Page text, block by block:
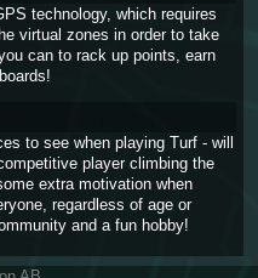
technology, which requires
virtual zones in order to take
can to rack up points, earn
to see when playing Turf - will
player climbing the
extra motivation when
regardless of age or
and a fun hobby!